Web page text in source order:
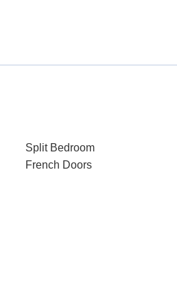
Split Bedroom
French Doors